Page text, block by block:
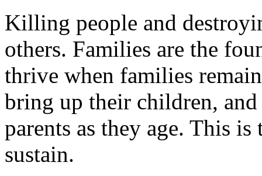
Killing people and
others. Families are the
thrive when families
bring up their children,
parents as they age. This
sustain.